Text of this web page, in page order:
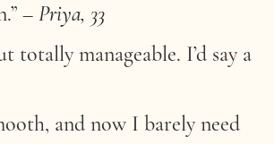
– Priya, 33
totally manageable. I’d say a
and now I barely need